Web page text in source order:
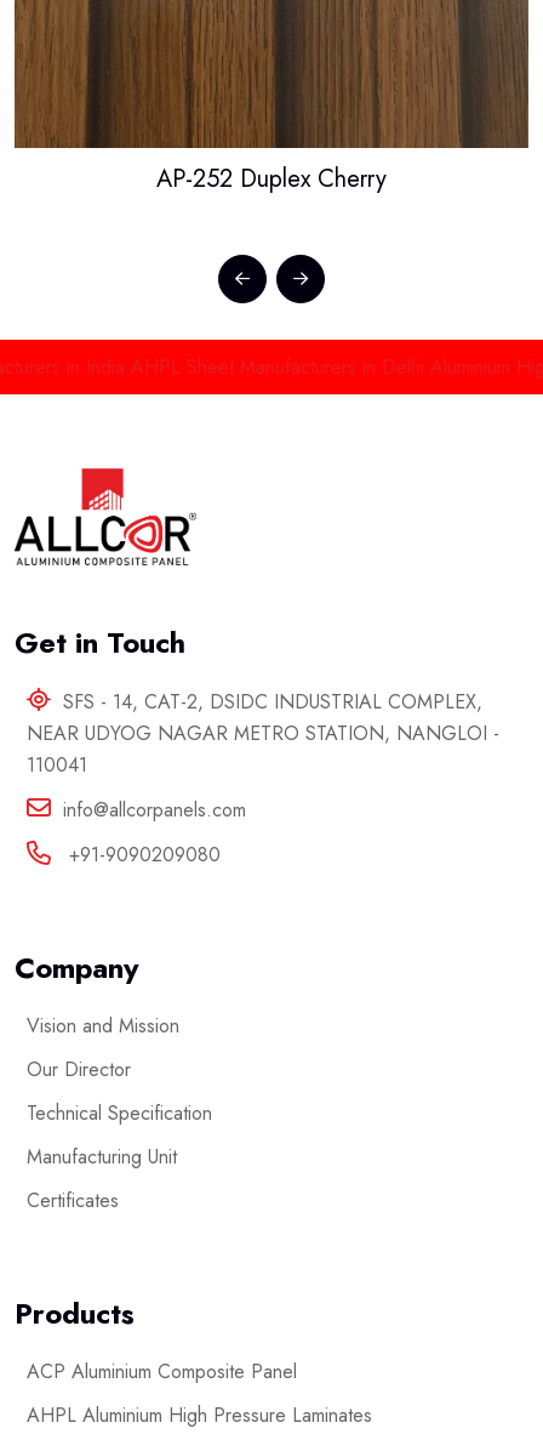
AP-252 Duplex Cherry
in India AHPL Sheet Manufacturers in Delhi Aluminium High
Get in Touch
SFS - 14, CAT-2, DSIDC INDUSTRIAL COMPLEX,
NEAR UDYOG NAGAR METRO STATION, NANGLOI -
110041
info@allcorpanels.com
+91-9090209080
Company
Vision and Mission
Our Director
Technical Specification
Manufacturing Unit
Certificates
Products
ACP Aluminium Composite Panel
AHPL Aluminium High Pressure Laminates